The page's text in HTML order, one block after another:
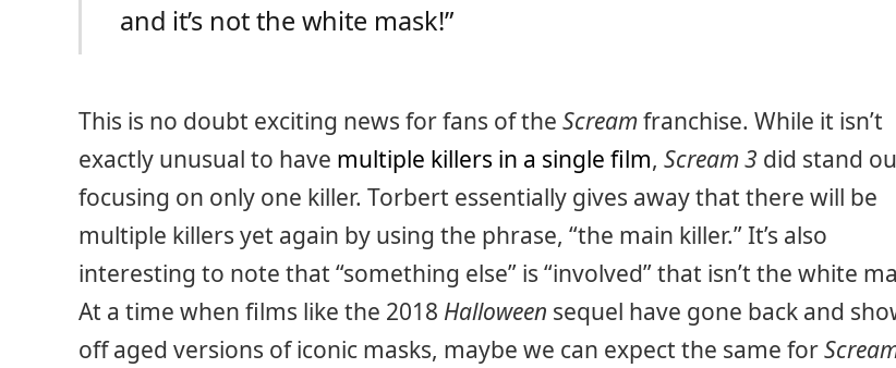
and it’s not the white mask!”
This is no doubt exciting news for fans of the Screamfranchise. While it isn’t
exactly unusual to have multiple killers in a single film, Scream 3 did stand
focusing on only one killer. Torbert essentially gives away that there will be
multiple killers yet again by using the phrase, “the main killer.” It’s also
interesting to note that “something else” is “involved” that isn’t the white
At a time when films like the 2018 Halloween sequel have gone back and
off aged versions of iconic masks, maybe we can expect the same for